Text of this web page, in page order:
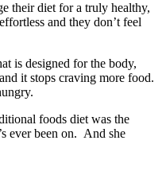
their diet for a truly healthy,
and they don’t feel
is designed for the body,
it stops craving more food.
foods diet was the
ever been on. And she